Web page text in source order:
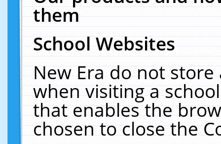
them
School Websites
New Era do not
when visiting a
that enables the
chosen to close the